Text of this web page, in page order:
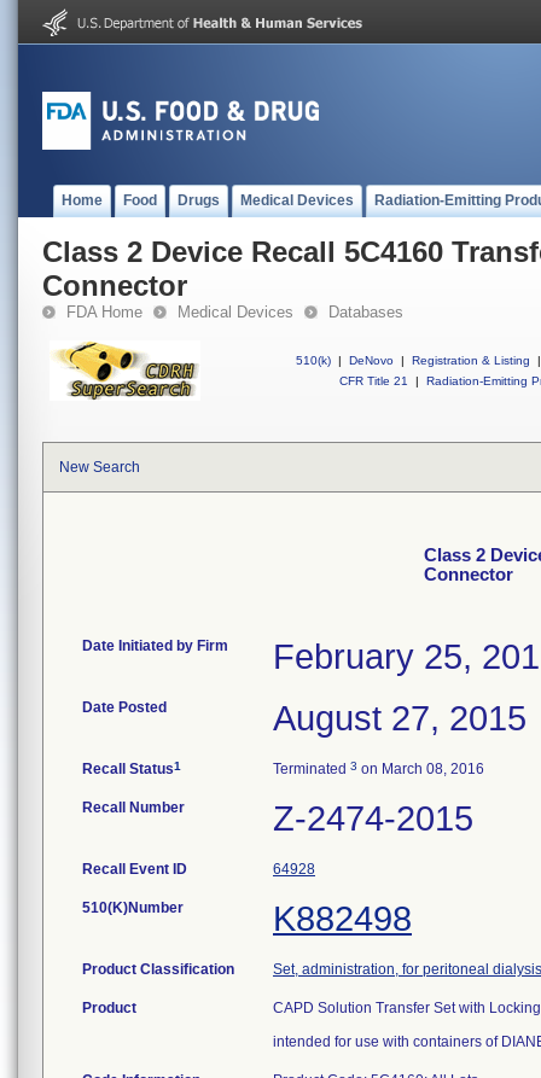
Home Food Drugs Medical Devices Radiation-Emitting
Class 2 Device Recall 5C4160
Connector
FDA Home Medical Devices Databases
510(k) | DeNovo | Registration & Listing
|
CFR Title 21
| Radiation-Emitting
New Search
Class 2
Connector
Date Initiated by Firm February 25,
Date Posted August 27, 2015
Recall Status1 Terminated 3 on March 08, 2016
Recall Number Z-2474-2015
Recall Event ID 64928
510(K)Number K882498
Product Classification Set, administration, for peritoneal
Product
CAPD Solution Transfer Set with
intended for use with containers of